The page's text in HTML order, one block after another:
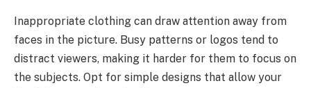
Inappropriate clothing can draw attention away from
faces in the picture. Busy patterns or logos tend to
distract viewers, making it harder for them to focus on
the subjects. Opt for simple designs that allow your